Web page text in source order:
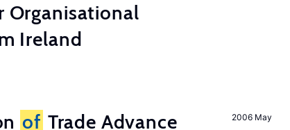
Organisational
Ireland
2006 May
of Trade Advance